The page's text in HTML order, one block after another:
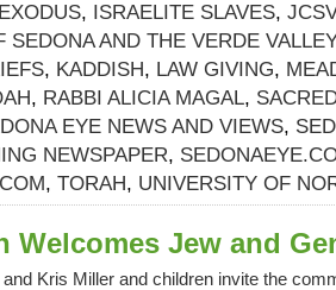
EXODUS, ISRAELITE SLAVES,
SEDONA AND THE VERDE VALLEY
, KADDISH, LAW GIVING,
, RABBI ALICIA MAGAL,
EYE NEWS AND VIEWS,
NEWSPAPER,
, TORAH, UNIVERSITY OF
Welcomes Jew and
and Kris Miller and children invite the